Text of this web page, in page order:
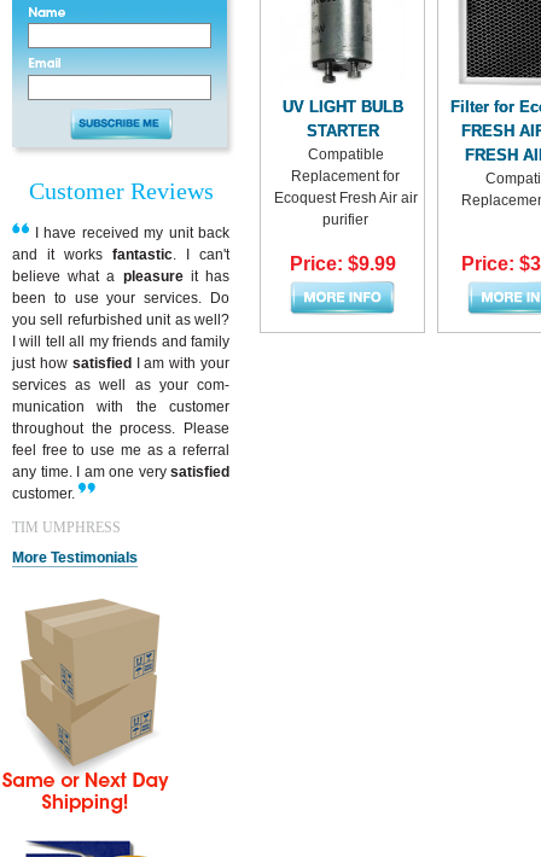
UV LIGHT BULB
STARTER
Compatible
Replacement for
Ecoquest Fresh Air air
purifier
Price: $9.99
Filter for
FRESH
FRESH
Price:
Customer Reviews
I have received my unit back
and it works fantastic. I can't
believe what a pleasureit has
been to use your services. Do
you sell refurbished unit as well?
I will tell all my friends and family
just how satisfied
I am with your
services as well as your com-
munication with the customer
throughout the process. Please
feel free to use me as a referral
any time. I am one very satisfied
customer.
TIM UMPHRESS
More Testimonials